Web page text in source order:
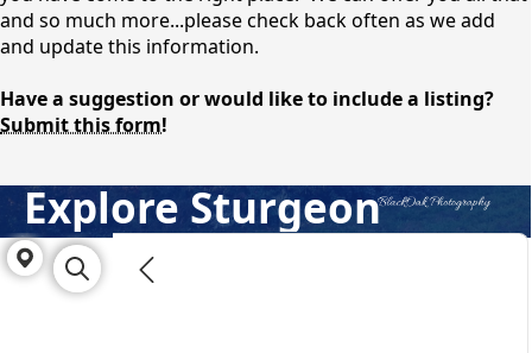
Explore Sturgeon
and so much more...please check back often as we add
and update this information.
Have a suggestion or would like to include a listing?
Submit this form!
Directory